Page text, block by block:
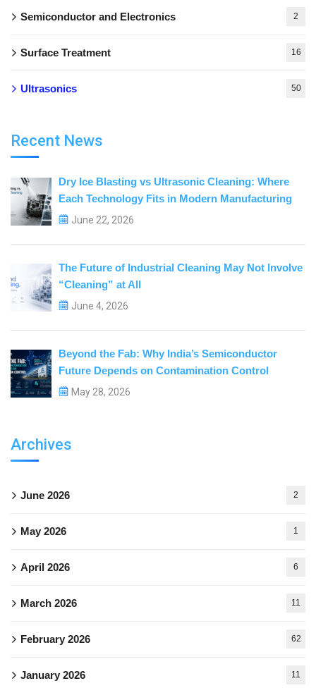
Semiconductor and Electronics 2
Surface Treatment 16
Ultrasonics 50
Recent News
Dry Ice Blasting vs Ultrasonic Cleaning: Where
Each Technology Fits in Modern Manufacturing
June 22, 2026
The Future of Industrial Cleaning May Not Involve
“Cleaning” at All
June 4, 2026
Beyond the Fab: Why India’s Semiconductor
Future Depends on Contamination Control
May 28, 2026
Archives
June 2026 2
May 2026 1
April 2026 6
March 2026 11
February 2026 62
January 2026 11